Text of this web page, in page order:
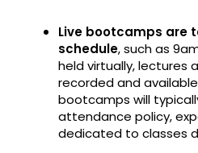
Live bootcamps are
schedule, such as
held virtually, lectures
recorded and
bootcamps will
attendance policy,
dedicated to classes